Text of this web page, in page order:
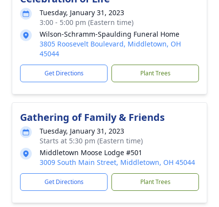
Tuesday, January 31, 2023
3:00 - 5:00 pm (Eastern time)
Wilson-Schramm-Spaulding Funeral Home
3805 Roosevelt Boulevard, Middletown, OH
45044
Get Directions Plant Trees
Gathering of Family & Friends
Tuesday, January 31, 2023
Starts at 5:30 pm (Eastern time)
Middletown Moose Lodge #501
3009 South Main Street, Middletown, OH 45044
Get Directions Plant Trees